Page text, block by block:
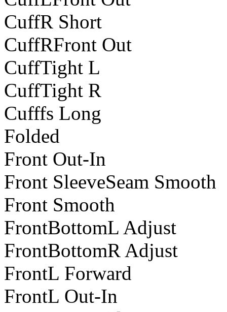
CuffR Short
CuffRFront Out
CuffTight L
CuffTight R
Cufffs Long
Folded
Front Out-In
Front SleeveSeam Smooth
Front Smooth
FrontBottomL Adjust
FrontBottomR Adjust
FrontL Forward
FrontL Out-In